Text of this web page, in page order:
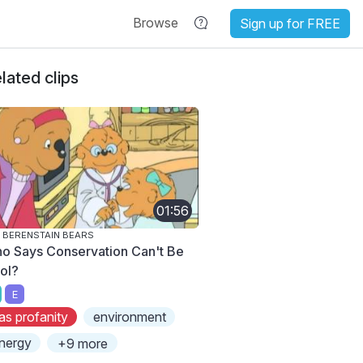
Browse Sign up for FREE
clips
01:56
BERENSTAIN BEARS
Says Conservation Can't Be
E
profanity
environment
+9 more